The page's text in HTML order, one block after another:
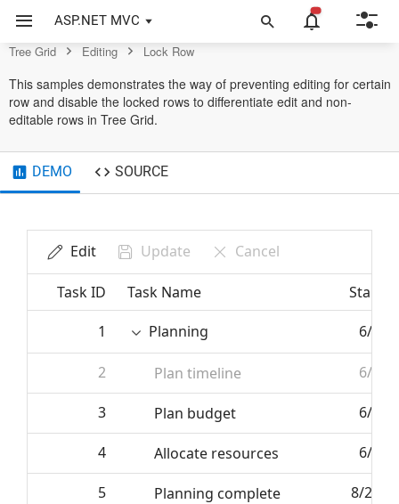
ASP.NET MVC
Control
Tree Grid Editing Lock Row
This samples demonstrates the way of preventing editing for certain
row and disable the locked rows to differentiate edit and non-
editable rows in Tree Grid.
DEMO SOURCE
Edit Update Cancel
Task ID Task Name
Start
1
Planning 6/7/
2 Plan timeline 6/7/
3 Plan budget 6/7/
4 Allocate resources 6/7/
5 Planning complete 8/25/